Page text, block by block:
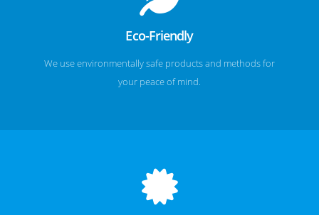
Eco-Friendly
We use environmentally safe products and methods for
your peace of mind.